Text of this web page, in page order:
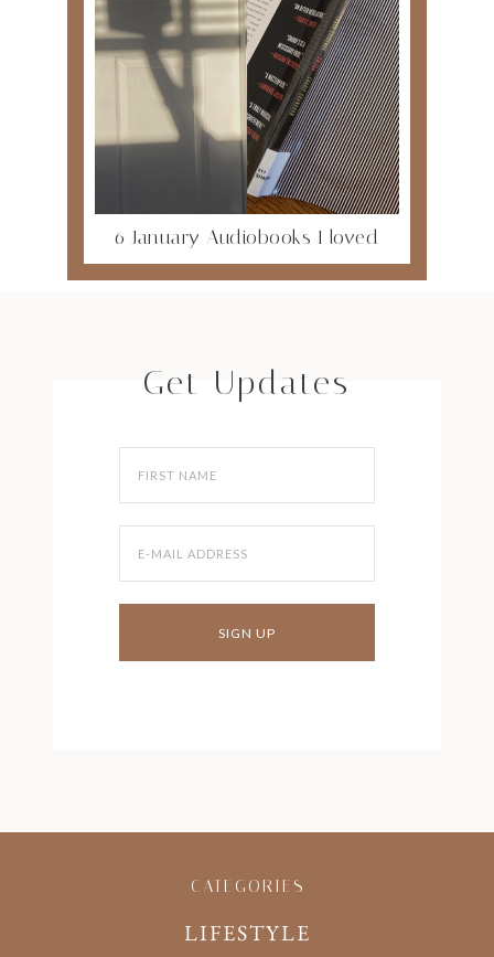
6 January Audiobooks I loved
Get Updates
CATEGORIES
LIFESTYLE